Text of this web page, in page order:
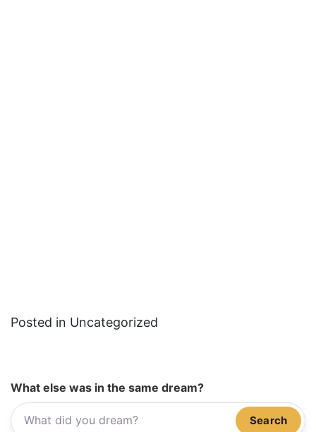
Posted in Uncategorized
What else was in the same dream?
Search